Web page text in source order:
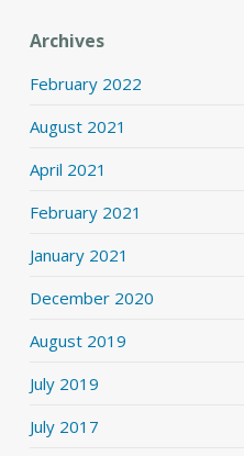
Archives
February 2022
August 2021
April 2021
February 2021
January 2021
December 2020
August 2019
July 2019
July 2017